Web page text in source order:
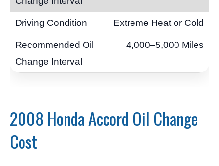
Extreme Heat or Cold
4,000–5,000 Miles
2008 Honda Accord Oil Change
Cost